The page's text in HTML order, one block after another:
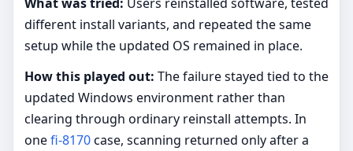
different install variants, and repeated the same
setup while the updated OS remained in place.
How this played out: The failure stayed tied to the
updated Windows environment rather than
clearing through ordinary reinstall attempts. In
onefi-8170case, scanning returned only after a